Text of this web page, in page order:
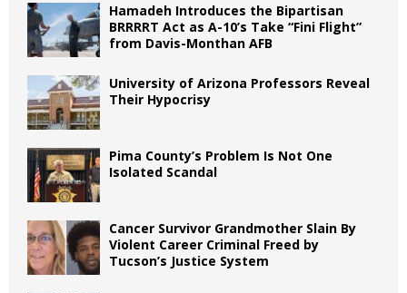
Hamadeh Introduces the Bipartisan
BRRRRT Act as A-10’s Take “Fini Flight”
from Davis-Monthan AFB
University of Arizona Professors Reveal
Their Hypocrisy
Pima County’s Problem Is Not One
Isolated Scandal
Cancer Survivor Grandmother Slain By
Violent Career Criminal Freed by
Tucson’s Justice System